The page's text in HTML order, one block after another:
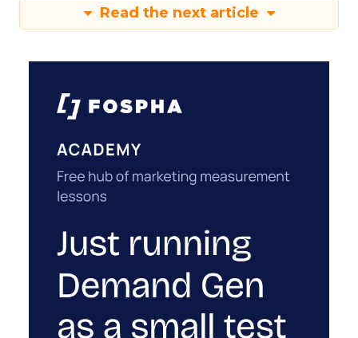
Read the next article